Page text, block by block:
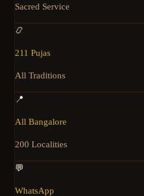
Sacred Service
📿
211 Pujas
All Traditions
📍
All Bangalore
200 Localities
💬
WhatsApp